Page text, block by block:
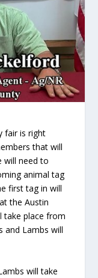
fair is right
that will
will need to
animal tag
first tag in will
the Austin
take place from
and Lambs will
will take